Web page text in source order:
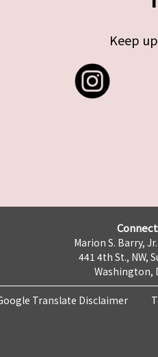
Keep
Marion S. Barry,
441 4th St., NW,
Washington,
Translate Disclaimer